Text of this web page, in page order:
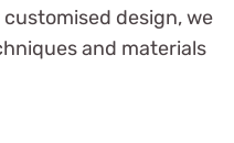
design, we
and materials